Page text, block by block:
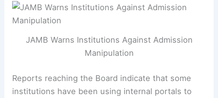
JAMB Warns Institutions Against Admission
Manipulation
Reports reaching the Board indicate that some
institutions have been using internal portals to